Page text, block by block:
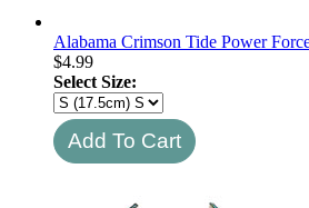
Alabama Crimson Tide Power
$4.99
Select Size: